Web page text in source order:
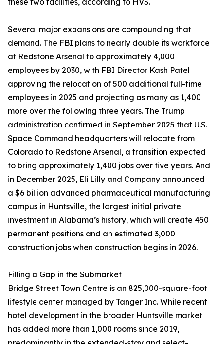
these two facilities, according to HVS.
Several major expansions are compounding that
demand. The FBI plans to nearly double its workforce
at Redstone Arsenal to approximately 4,000
employees by 2030, with FBI Director Kash Patel
approving the relocation of 500 additional full-time
employees in 2025 and projecting as many as 1,400
more over the following three years. The Trump
administration confirmed in September 2025 that U.S.
Space Command headquarters will relocate from
Colorado to Redstone Arsenal, a transition expected
to bring approximately 1,400 jobs over five years. And
in December 2025, Eli Lilly and Company announced
a $6 billion advanced pharmaceutical manufacturing
campus in Huntsville, the largest initial private
investment in Alabama’s history, which will create 450
permanent positions and an estimated 3,000
construction jobs when construction begins in 2026.
Filling a Gap in the Submarket
Bridge Street Town Centre is an 825,000-square-foot
lifestyle center managed by Tanger Inc. While recent
hotel development in the broader Huntsville market
has added more than 1,000 rooms since 2019,